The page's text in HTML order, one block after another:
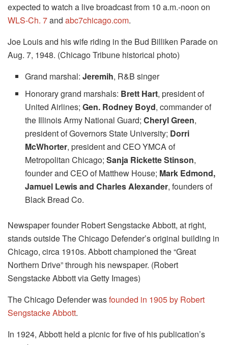
expected to watch a live broadcast from 10 a.m.-noon on
WLS-Ch. 7and abc7chicago.com.
Joe Louis and his wife riding in the Bud Billiken Parade on
Aug. 7, 1948. (Chicago Tribune historical photo)
Grand marshal:Jeremih, R&B singer
Honorary grand marshals: Brett Hart, president of
United Airlines;Gen. Rodney Boyd, commander of
the Illinois Army National Guard;Cheryl Green,
president of Governors State University; Dorri
McWhorter, president and CEO YMCA of
Metropolitan Chicago;Sanja Rickette Stinson,
founder and CEO of Matthew House; Mark Edmond,
Jamuel Lewis and Charles Alexander, founders of
Black Bread Co.
Newspaper founder Robert Sengstacke Abbott, at right,
stands outside The Chicago Defender’s original building in
Chicago, circa 1910s. Abbott championed the “Great
Northern Drive” through his newspaper. (Robert
Sengstacke Abbott via Getty Images)
The Chicago Defender wasfounded in 1905 by Robert
Sengstacke Abbott.
In 1924, Abbott held a picnic for five of his publication’s